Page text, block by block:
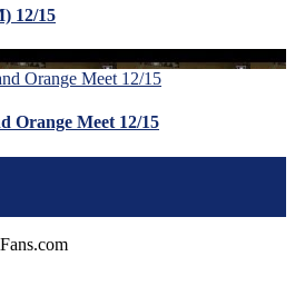
12/15
Orange Meet 12/15